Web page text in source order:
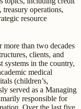
operations,
resource
than two decades
clients, and
systems in the country,
medical
(children’s,
served as a Managing
responsible for
Over the last five